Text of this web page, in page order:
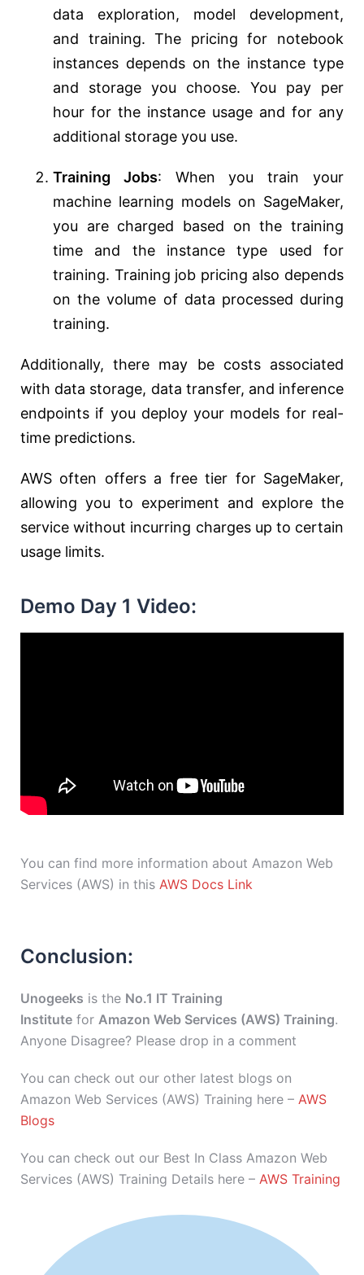
data exploration, model development,
and training. The pricing for notebook
instances depends on the instance type
and storage you choose. You pay per
hour for the instance usage and for any
additional storage you use.
Training Jobs: When you train your
machine learning models on SageMaker,
you are charged based on the training
time and the instance type used for
training. Training job pricing also depends
on the volume of data processed during
training.
Additionally, there may be costs associated
with data storage, data transfer, and inference
endpoints if you deploy your models for real-
time predictions.
AWS often offers a free tier for SageMaker,
allowing you to experiment and explore the
service without incurring charges up to certain
usage limits.
Demo Day 1 Video:
You can find more information about Amazon Web
Services (AWS) in this AWS Docs Link
Conclusion:
Unogeeks is the No.1 IT Training
Institute for Amazon Web Services (AWS) Training.
Anyone Disagree? Please drop in a comment
You can check out our other latest blogs on
Amazon Web Services (AWS) Training here – AWS
Blogs
You can check out our Best In Class Amazon Web
Services (AWS) Training Details here – AWS Training